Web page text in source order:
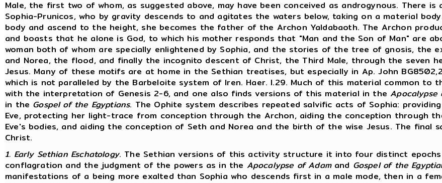
Male, the first two of whom, as suggested above, may have been conceived as androgynous. There
Sophia-Prunicos, who by gravity descends to and agitates the waters below, taking on a material
body and ascend to the height, she becomes the father of the Archon Yaldabaoth. The Archon
and boasts that he alone is God, to which his mother responds that "Man and the Son of Man" are
woman both of whom are specially enlightened by Sophia, and the stories of the tree of gnosis, the
and Norea, the flood, and finally the incognito descent of Christ, the Third Male, through the seven
Jesus. Many of these motifs are at home in the Sethian treatises, but especially in Ap. John
which is not paralleled by the Barbeloite system of Iren. Haer. I.29. Much of this material common to
with the interpretation of Genesis 2-6, and one also finds versions of this material in theApocalypse
in the Gospel of the Egyptians. The Ophite system describes repeated salvific acts of Sophia:
Eve, protecting her light-trace from conception through the Archon, aiding the conception through
Eve's bodies, and aiding the conception of Seth and Norea and the birth of the wise Jesus. The final
Christ.
1. Early Sethian Eschatology. The Sethian versions of this activity structure it into four distinct
conflagration and the judgment of the powers as in the Apocalypse of Adamand Gospel of the
manifestations of a being more exalted than Sophia who descends first in a male mode, then in a